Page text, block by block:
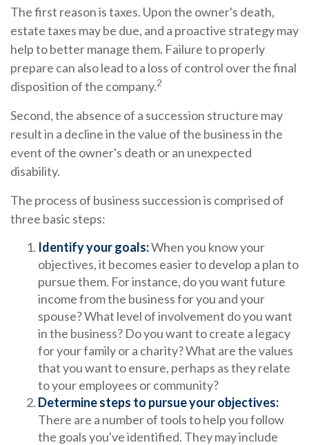
The first reason is taxes. Upon the owner's death,
estate taxes may be due, and a proactive strategy may
help to better manage them. Failure to properly
prepare can also lead to a loss of control over the final
disposition of the company.2
Second, the absence of a succession structure may
result in a decline in the value of the business in the
event of the owner's death or an unexpected
disability.
The process of business succession is comprised of
three basic steps:
Identify your goals:When you know your
objectives, it becomes easier to develop a plan to
pursue them. For instance, do you want future
income from the business for you and your
spouse? What level of involvement do you want
in the business? Do you want to create a legacy
for your family or a charity? What are the values
that you want to ensure, perhaps as they relate
to your employees or community?
Determine steps to pursue your objectives:
There are a number of tools to help you follow
the goals you've identified. They may include